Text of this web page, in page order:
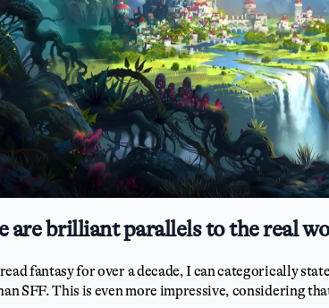
are brilliant parallels to the real
fantasy for over a decade, I can categorically
SFF. This is even more impressive, considering